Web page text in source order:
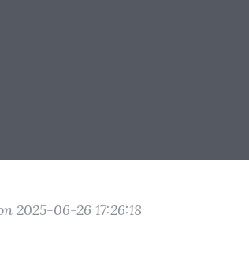
2025-06-26 17:26:18